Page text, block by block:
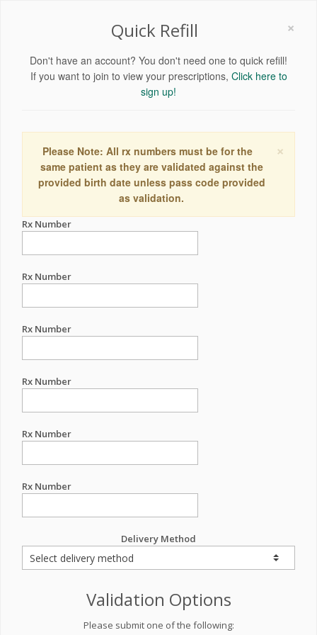
×
Quick Refill
Don't have an account? You don't need one to quick refill!
If you want to join to view your prescriptions, Click here to
sign up!
×
Please Note: All rx numbers must be for the
same patient as they are validated against the
provided birth date unless pass code provided
as validation.
Rx Number
Rx Number
Rx Number
Rx Number
Rx Number
Rx Number
Delivery Method
Validation Options
Please submit one of the following: